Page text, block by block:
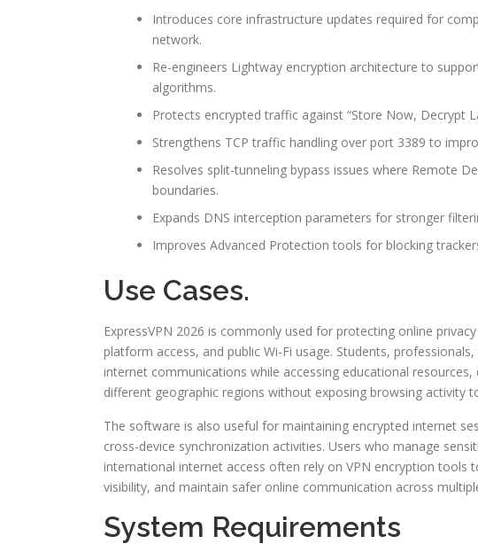
Introduces core infrastructure updates required for
network.
Re-engineers Lightway encryption architecture to
algorithms.
Protects encrypted traffic against “Store Now, Decrypt
Strengthens TCP traffic handling over port 3389 to
Resolves split-tunneling bypass issues where Remote
boundaries.
Expands DNS interception parameters for stronger
Improves Advanced Protection tools for blocking
Use Cases.
ExpressVPN 2026 is commonly used for protecting online
platform access, and public Wi-Fi usage. Students,
internet communications while accessing educational
different geographic regions without exposing browsing activity
The software is also useful for maintaining encrypted internet
cross-device synchronization activities. Users who manage
international internet access often rely on VPN encryption tools
visibility, and maintain safer online communication across
System Requirements